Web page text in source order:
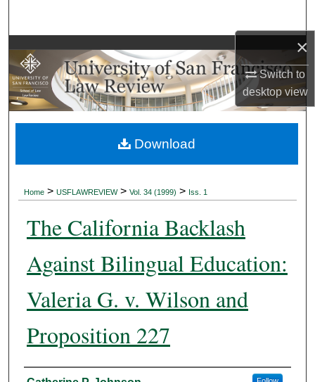
×
Switch to
desktopview
Browse Collections
My Account
About
Home > USFLAWREVIEW > Vol. 34 (1999) > Iss. 1
The California Backlash
Against Bilingual Education:
Valeria G. v. Wilson and
Proposition 227
Download